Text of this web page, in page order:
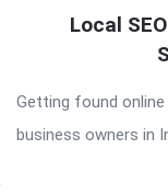
Latest
Local
Getting found
business owners in